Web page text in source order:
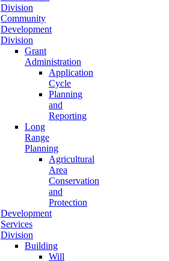
Division
Community
Development
Division
Grant
Administration
Application
Cycle
Planning
and
Reporting
Long
Range
Planning
Agricultural
Area
Conservation
and
Protection
Development
Services
Division
Building
Will